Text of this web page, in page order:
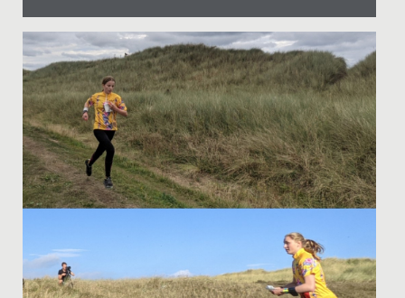
Date Posted: 14 March, 2022
Our girls (just like our staff!) love an adventure so we
provide as much opportunity as we can to get them
out and...